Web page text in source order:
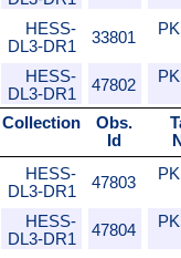
HESS-
DL3-DR1
33801
HESS-
DL3-DR1
47802
Collection
Obs.
Id
HESS-
DL3-DR1
47803
HESS-
DL3-DR1
47804